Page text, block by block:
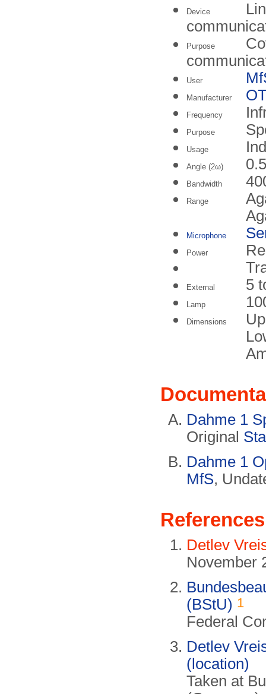
Device
Purpose
User
Manufacturer
Frequency
Purpose
Usage
Angle (2ω)
Bandwidth
Range
Microphone
Power
External 5
Lamp
Dimensions
Dahme 1
Original
Dahme 1
MfS,
References
Detlev
November
(BStU) 1
Federal
Detlev
(location)
Taken at